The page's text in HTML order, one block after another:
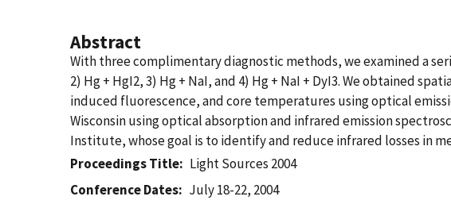
Abstract
With three complimentary diagnostic methods, we examined a
2) Hg + HgI2, 3) Hg + NaI, and 4) Hg + NaI + DyI3. We obtained
induced fluorescence, and core temperatures using optical
Wisconsin using optical absorption and infrared emission
Institute, whose goal is to identify and reduce infrared losses in
Proceedings Title
Light Sources 2004
Conference Dates
July 18-22, 2004